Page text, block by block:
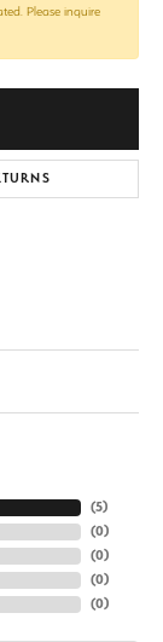
Please inquire
(5)
(0)
(0)
(0)
(0)